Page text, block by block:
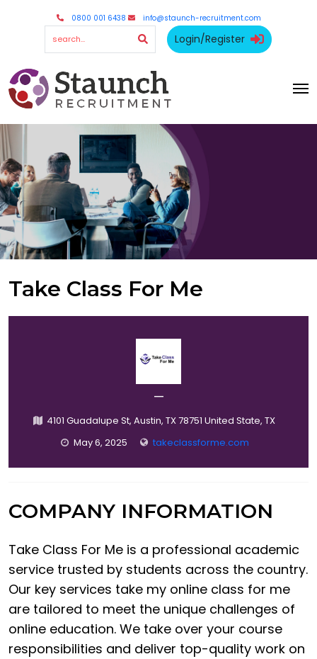
0800 001 6438 info@staunch-recruitment.com
Login/Register
Take Class For Me
—
4101 Guadalupe St, Austin, TX 78751 United State, TX
May 6, 2025
takeclassforme.com
COMPANY INFORMATION
Take Class For Me is a professional academic
service trusted by students across the country.
Our key services take my online class for me
are tailored to meet the unique challenges of
online education. We take over your course
responsibilities and deliver top-quality work on